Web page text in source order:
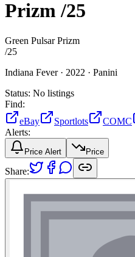
Prizm/25
Green Pulsar Prizm
/25
Indiana Fever · 2022 · Panini
Status: No listings
Find:
eBay
Sportlots COMC
Alerts:
Price Alert Price
Share: